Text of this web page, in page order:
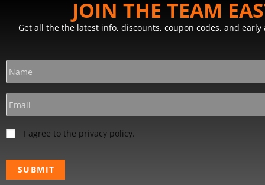
JOIN THE TEAM
Get all the the latest info, discounts, coupon codes, and
I agree to the privacy policy.